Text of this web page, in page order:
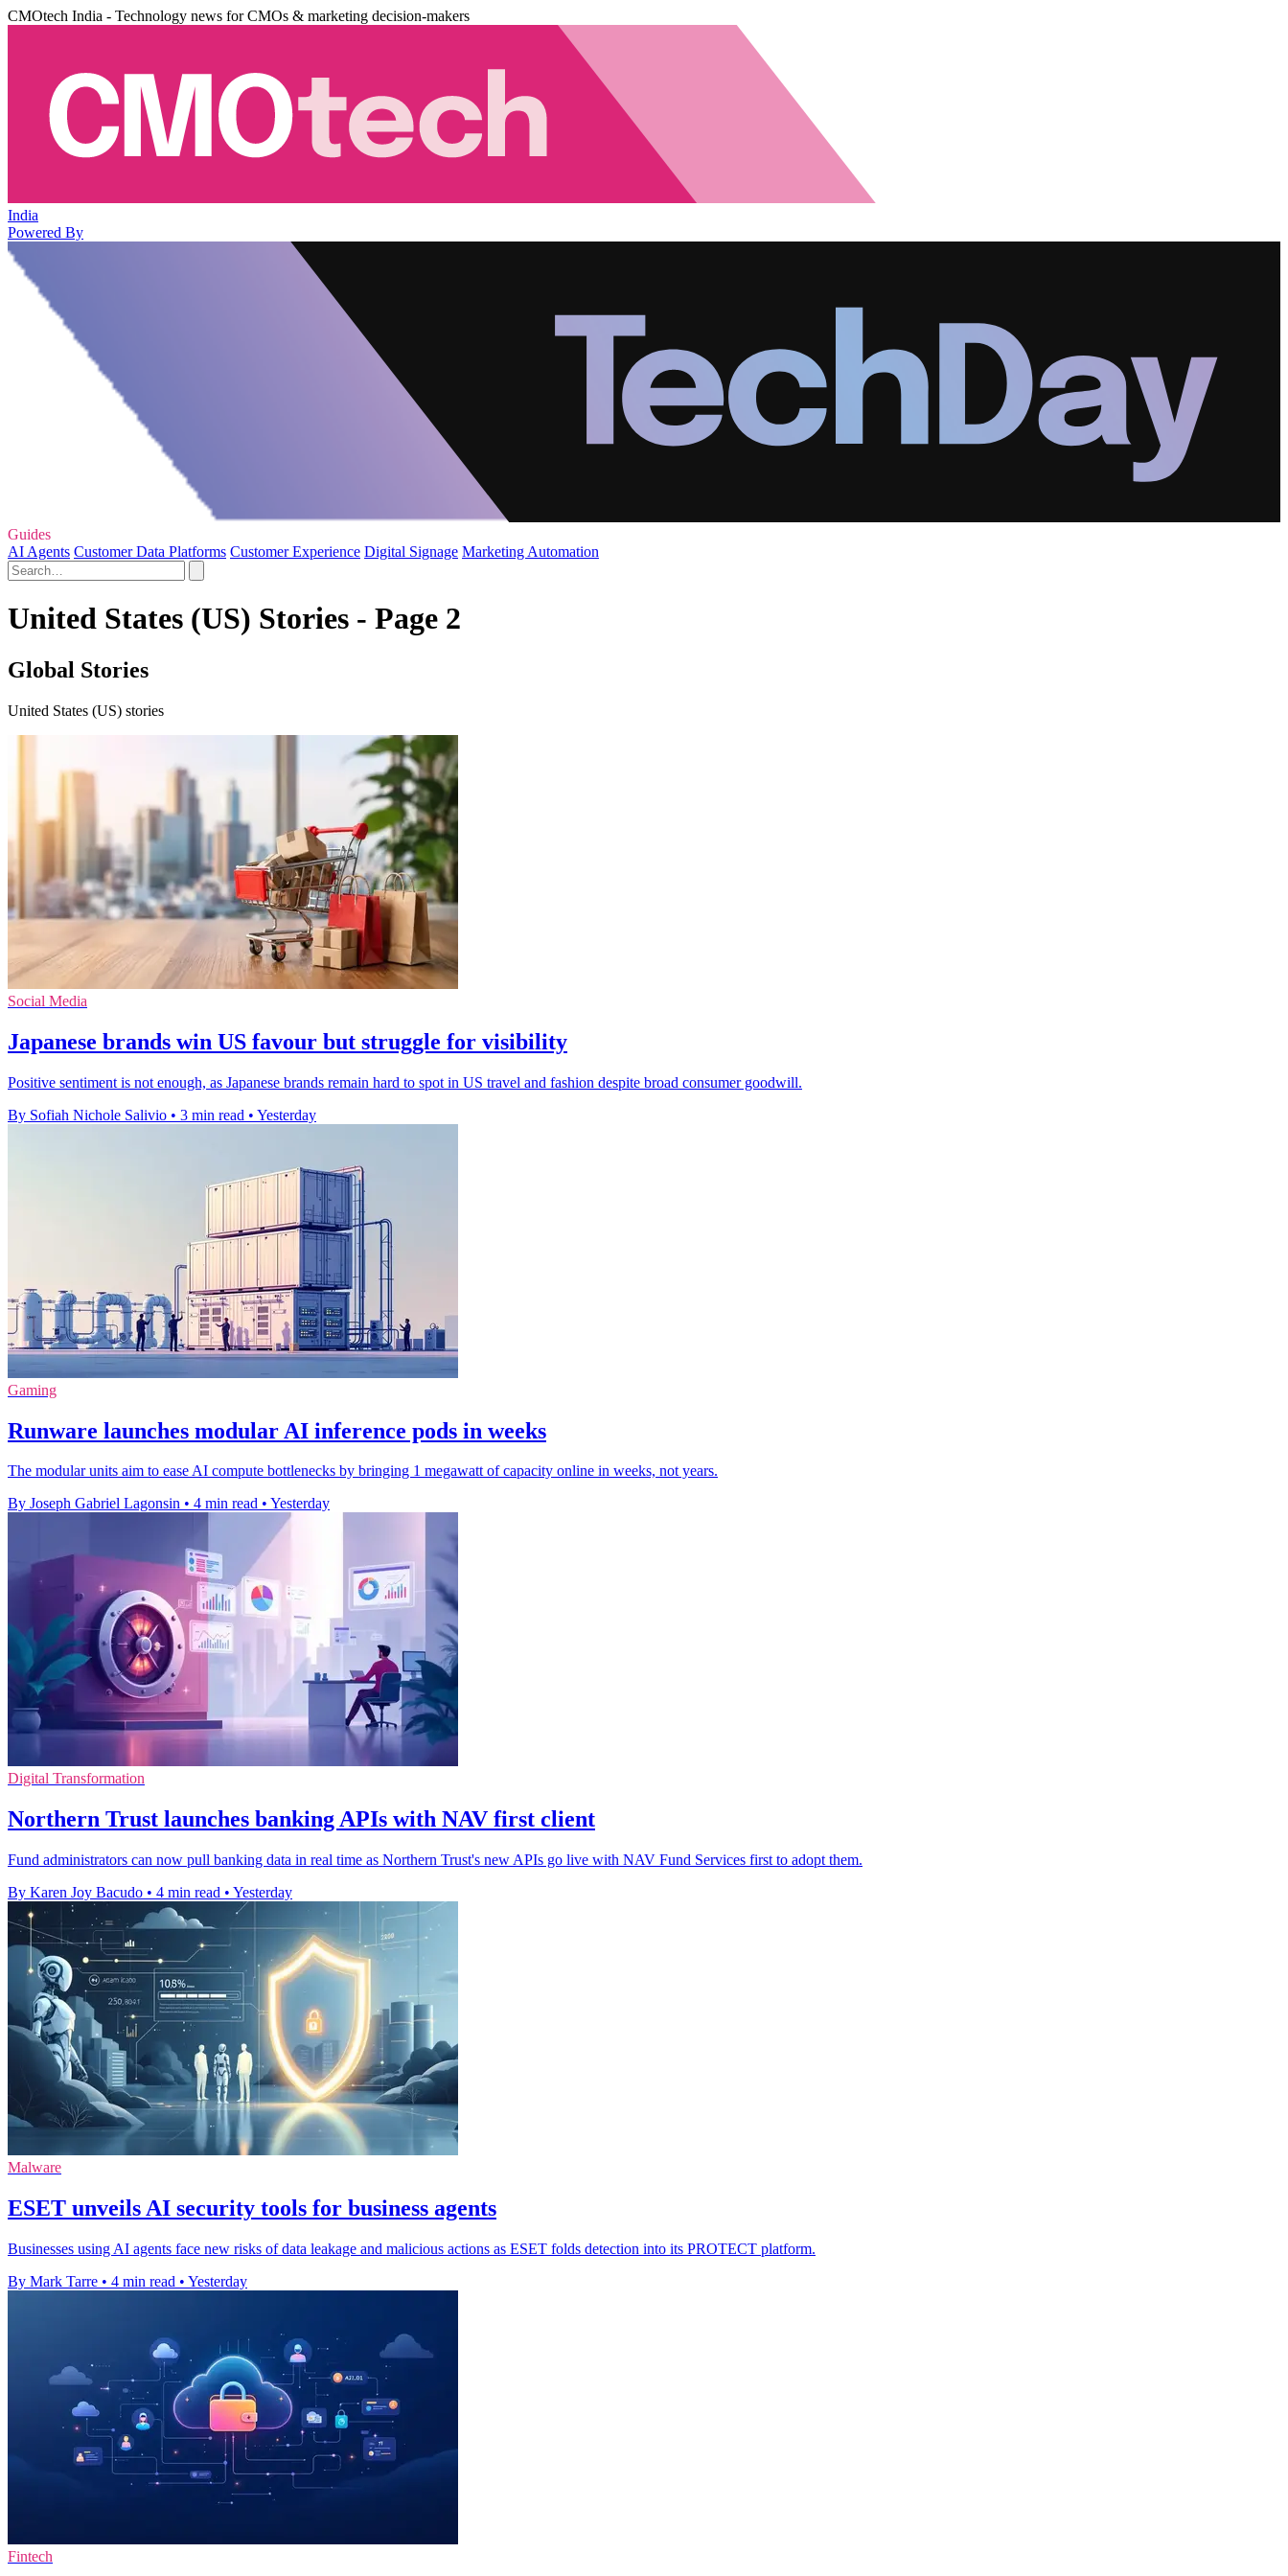
CMOtech India - Technology news for CMOs & marketing decision-makers
India
Powered By
Guides
AI Agents Customer Data Platforms Customer Experience Digital Signage Marketing Automation
United States (US) Stories - Page 2
Global Stories
United States (US) stories
Social Media
Japanese brands win US favour but struggle for visibility
Positive sentiment is not enough, as Japanese brands remain hard to spot in US travel and fashion despite broad consumer goodwill.
By Sofiah Nichole Salivio • 3 min read • Yesterday
Gaming
Runware launches modular AI inference pods in weeks
The modular units aim to ease AI compute bottlenecks by bringing 1 megawatt of capacity online in weeks, not years.
By Joseph Gabriel Lagonsin • 4 min read • Yesterday
Digital Transformation
Northern Trust launches banking APIs with NAV first client
Fund administrators can now pull banking data in real time as Northern Trust's new APIs go live with NAV Fund Services first to adopt them.
By Karen Joy Bacudo • 4 min read • Yesterday
Malware
ESET unveils AI security tools for business agents
Businesses using AI agents face new risks of data leakage and malicious actions as ESET folds detection into its PROTECT platform.
By Mark Tarre • 4 min read • Yesterday
Fintech